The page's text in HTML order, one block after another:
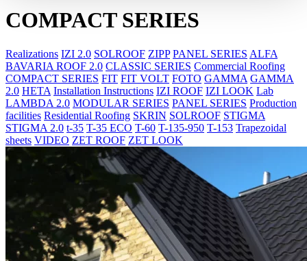
COMPACT SERIES
Realizations IZI 2.0 SOLROOF ZIPP PANEL SERIES ALFA
BAVARIA ROOF 2.0 CLASSIC SERIES Commercial Roofing
COMPACT SERIES FIT FIT VOLT FOTO GAMMA GAMMA
2.0 HETA Installation Instructions IZI ROOF IZI LOOK Lab
LAMBDA 2.0 MODULAR SERIES PANEL SERIES Production
facilities Residential Roofing SKRIN SOLROOF STIGMA
STIGMA 2.0 t-35 T-35 ECO T-60 T-135-950 T-153 Trapezoidal
sheets VIDEO ZET ROOF ZET LOOK